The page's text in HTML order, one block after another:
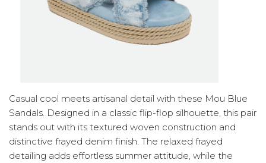
Casual cool meets artisanal detail with these Mou Blue
Sandals. Designed in a classic flip-flop silhouette, this pair
stands out with its textured woven construction and
distinctive frayed denim finish. The relaxed frayed
detailing adds effortless summer attitude, while the